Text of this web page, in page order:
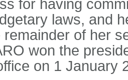
for having
laws, and
remainder of her
won the
on 1 January